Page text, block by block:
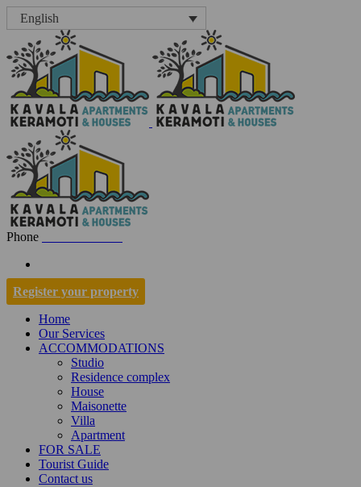
English
Phone
Register your property
Home
Our Services
ACCOMMODATIONS
Studio
Residence complex
House
Maisonette
Villa
Apartment
FOR SALE
Tourist Guide
Contact us